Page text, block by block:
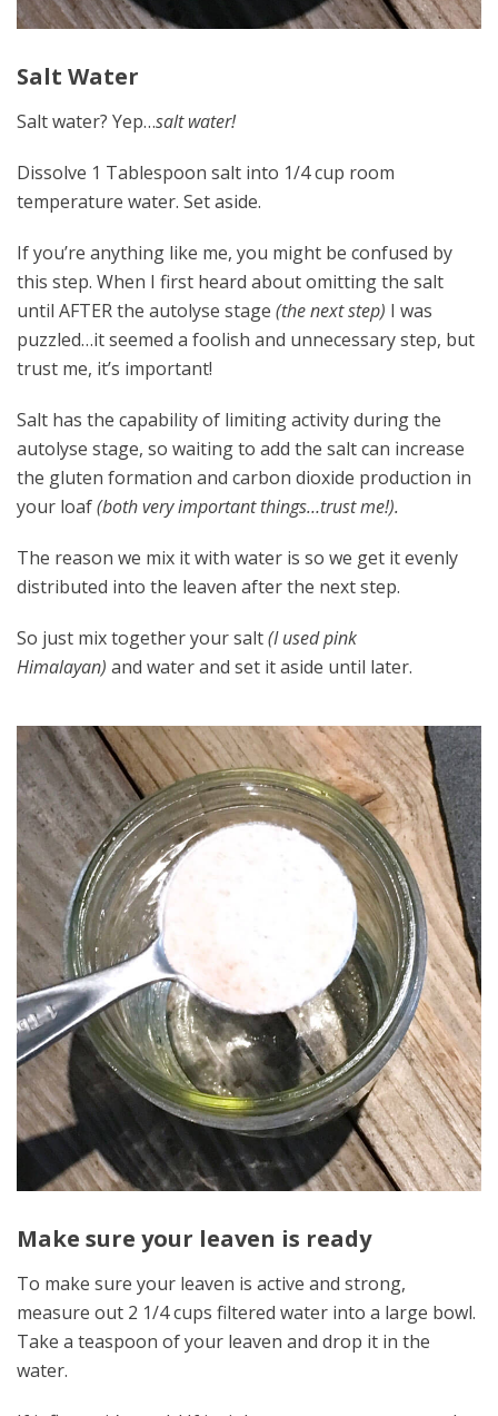
Salt Water
Salt water? Yep…salt water!
Dissolve 1 Tablespoon salt into 1/4 cup room
temperature water. Set aside.
If you’re anything like me, you might be confused by
this step. When I first heard about omitting the salt
until AFTER the autolyse stage (the next step) I was
puzzled…it seemed a foolish and unnecessary step, but
trust me, it’s important!
Salt has the capability of limiting activity during the
autolyse stage, so waiting to add the salt can increase
the gluten formation and carbon dioxide production in
your loaf(both very important things…trust me!).
The reason we mix it with water is so we get it evenly
distributed into the leaven after the next step.
So just mix together your salt(I used pink
Himalayan) and water and set it aside until later.
Make sure your leaven is ready
To make sure your leaven is active and strong,
measure out 2 1/4 cups filtered water into a large bowl.
Take a teaspoon of your leaven and drop it in the
water.